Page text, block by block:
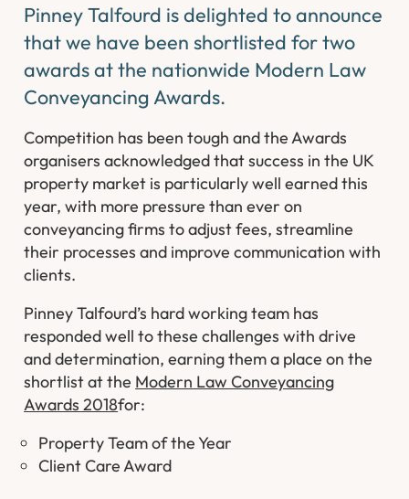
Pinney Talfourd is delighted to announce
that we have been shortlisted for two
awards at the nationwide Modern Law
Conveyancing Awards.
Competition has been tough and the Awards
organisers acknowledged that success in the UK
property market is particularly well earned this
year, with more pressure than ever on
conveyancing firms to adjust fees, streamline
their processes and improve communication with
clients.
Pinney Talfourd’s hard working team has
responded well to these challenges with drive
and determination, earning them a place on the
shortlist at the Modern Law Conveyancing
Awards 2018for:
Property Team of the Year
Client Care Award